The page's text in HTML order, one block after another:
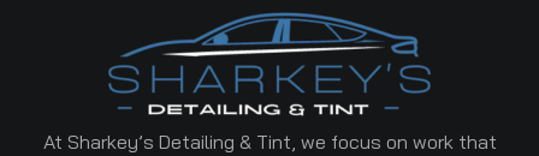
At Sharkey’s Detailing & Tint, we focus on work that